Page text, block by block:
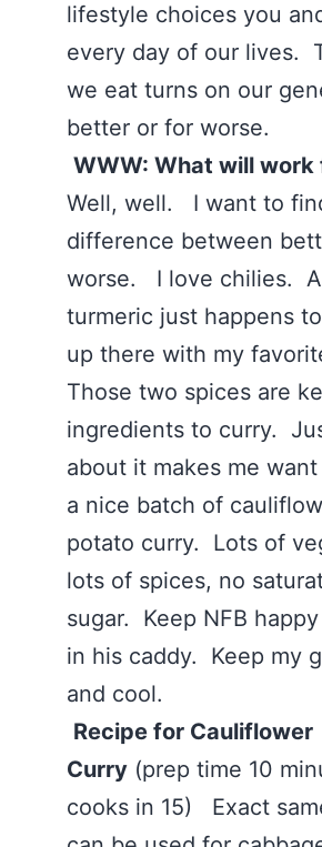
lifestyle choices you
every day of our lives.
we eat turns on our
better or for worse.
WWW: What will work
Well, well. I want to
difference between
worse. I love chilies.
turmeric just happens
up there with my
Those two spices are
ingredients to curry.
about it makes me
a nice batch of
potato curry. Lots of
lots of spices, no
sugar. Keep NFB
in his caddy. Keep my
and cool.
Recipe for Cauliflower
Curry (prep time 10
cooks in 15) Exact